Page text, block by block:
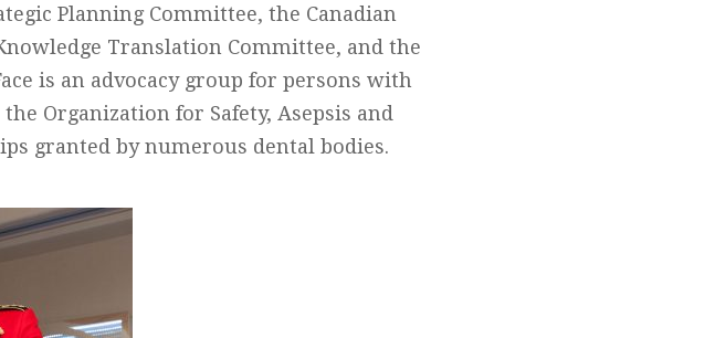
Planning Committee, the Canadian
Translation Committee, and the
is an advocacy group for persons with
Organization for Safety, Asepsis and
granted by numerous dental bodies.